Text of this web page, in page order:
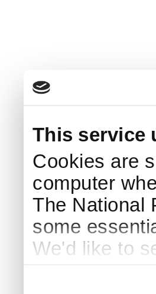
This service
Cookies are
computer
The National
some
We'd like to